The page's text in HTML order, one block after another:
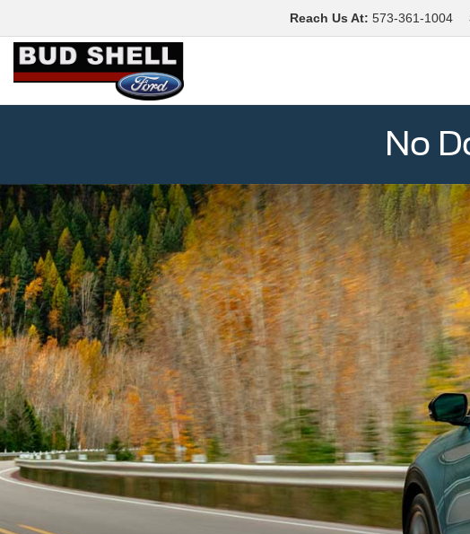
Reach Us At: 573-361-1004
No